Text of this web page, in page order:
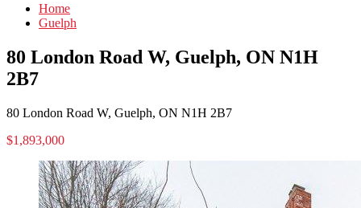
Home
Guelph
80 London Road W, Guelph, ON N1H
2B7
80 London Road W, Guelph, ON N1H 2B7
$1,893,000